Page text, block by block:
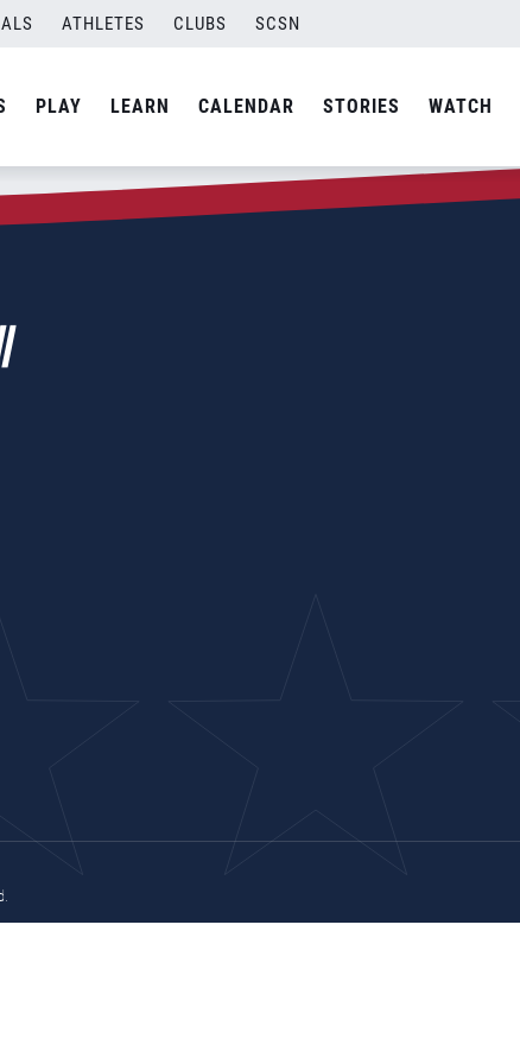
ATHLETES CLUBS SCSN
PLAY LEARN CALENDAR STORIES WATCH